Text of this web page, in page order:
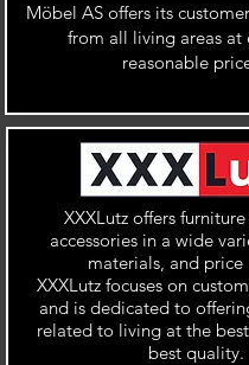
Möbel AS offers its
from all living areas at
reasonable
XXXLutz offers
accessories in a wide
materials, and price
XXXLutz focuses on
and is dedicated to
related to living at the
best quality.